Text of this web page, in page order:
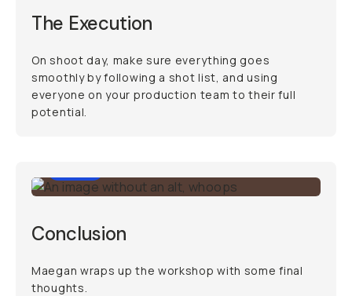
The Execution
On shoot day, make sure everything goes
smoothly by following a shot list, and using
everyone on your production team to their full
potential.
Conclusion
Maegan wraps up the workshop with some final
thoughts.